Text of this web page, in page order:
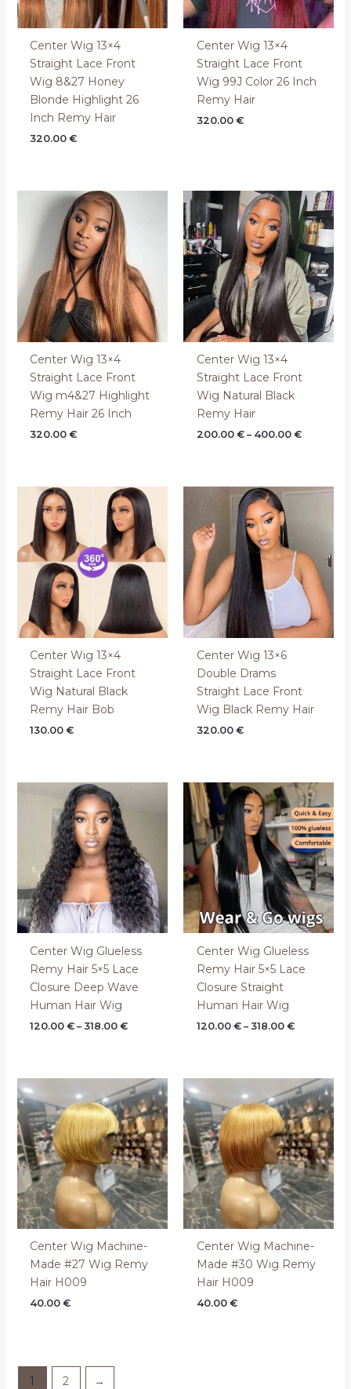
Center Wig 13×4
Straight Lace Front
Wig 8&27 Honey
Blonde Highlight 26
Inch Remy Hair
320.00€
Center Wig 13×4
Straight Lace Front
Wig 99J Color 26 Inch
Remy Hair
320.00 €
Center Wig 13×4
Straight Lace Front
Wig m4&27 Highlight
Remy Hair 26 Inch
320.00€
Center Wig 13×4
Straight Lace Front
Wig Natural Black
Remy Hair
200.00 € – 400.00 €
Price
range:
200.00 €
through
400.00 €
Center Wig 13×4
Straight Lace Front
Wig Natural Black
Remy Hair Bob
130.00€
Center Wig 13×6
Double Drams
Straight Lace Front
Wig Black Remy Hair
320.00 €
Center Wig Glueless
Remy Hair 5×5 Lace
Closure Deep Wave
Human Hair Wig
120.00€ – 318.00€
318.00 €
Center Wig Glueless
Remy Hair 5×5 Lace
Closure Straight
Human Hair Wig
120.00 € – 318.00 €
Price
range:
120.00 €
through
318.00 €
Center Wig Machine-
Made #27 Wig Remy
Hair H009
40.00€
Center Wig Machine-
Made #30 Wig Remy
Hair H009
40.00 €
1 2 →